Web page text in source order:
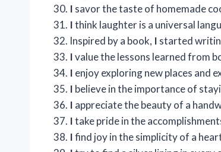
I savor the taste of homemade
Ithink laughter is a universal
Inspired by a book, I started
Ivalue the lessons learned from
I enjoy exploring new places and
I believe in the importance of
I appreciate the beauty of a
Itake pride in the
Ifind joy in the simplicity of a